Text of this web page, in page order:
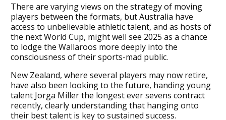
There are varying views on the strategy of moving
players between the formats, but Australia have
access to unbelievable athletic talent, and as hosts of
the next World Cup, might well see 2025 as a chance
to lodge the Wallaroos more deeply into the
consciousness of their sports-mad public.
New Zealand, where several players may now retire,
have also been looking to the future, handing young
talent Jorga Miller the longest ever sevens contract
recently, clearly understanding that hanging onto
their best talent is key to sustained success.